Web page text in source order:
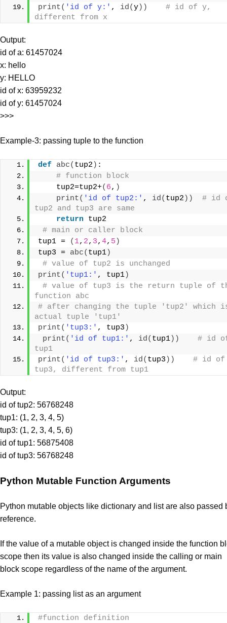
print( 'id of y:' , id(y))
# id of y,
different from x
Output:
id of a: 61457024
x: hello
y: HELLO
id of x: 63959232
id of y: 61457024
>>>
Example-3: passing tuple to the function
def abc( tup2 ) :
# function block
    tup2=tup2+
( 6, )
print( 'id of tup2:' , id( tup2 ))
# id
tup2 and tup3 are same
return tup2
# main or caller block
tup1 =
( 1, 2, 3, 4, 5 )
tup3 = abc( tup1)
# value of tup2 is unchanged
print( 'tup1:' , tup1)
# value of tup3 is the return tuple of
function abc
# after changing the tuple 'tup2' which
actual tuple 'tup1'
print( 'tup3:' , tup3 )
print( 'id of tup1:' , id( tup1))
# id
tup1
print( 'id of tup3:' , id( tup3 ))
# id of
tup3, different from tup1
Output:
id of tup2: 56768248
tup1: (1, 2, 3, 4, 5)
tup3: (1, 2, 3, 4, 5, 6)
id of tup1: 56875408
id of tup3: 56768248
Python Mutable Function Arguments
Python mutable objects like dictionary and list are also passed
reference.
If the value of a mutable object is changed inside the function
scope then its value is also changed inside the calling or main
block scope regardless of the name of the argument.
Example 1: passing list as an argument
#function definition